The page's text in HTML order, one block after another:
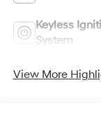
Keyless
System
View More